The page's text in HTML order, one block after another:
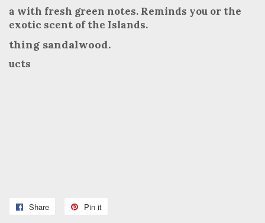
a with fresh green notes. Reminds you or the
exotic scent of the Islands.
thing sandalwood.
ucts
Share
Share
Pin it